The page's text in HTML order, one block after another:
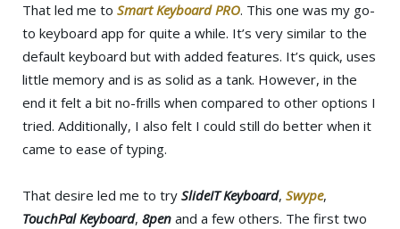
That led me to Smart Keyboard PRO. This one was my go-
to keyboard app for quite a while. It’s very similar to the
default keyboard but with added features. It’s quick, uses
little memory and is as solid as a tank. However, in the
end it felt a bit no-frills when compared to other options I
tried. Additionally, I also felt I could still do better when it
came to ease of typing.
That desire led me to try SlideIT Keyboard, Swype,
TouchPal Keyboard, 8pen and a few others. The first two